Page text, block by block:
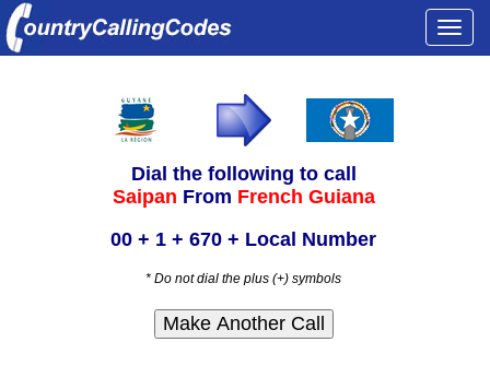
Dial the following to call
Saipan From French Guiana
00 + 1 + 670 + Local Number
* Do not dial the plus (+) symbols